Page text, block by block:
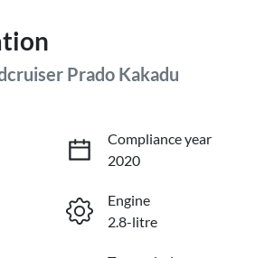
Prado Kakadu
Compliance year
2020
Engine
2.8-litre